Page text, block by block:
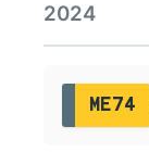
2024
ME74